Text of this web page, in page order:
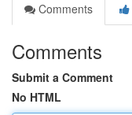
Comments
Comments
Submit a Comment
No HTML